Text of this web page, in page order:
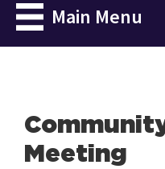
Main Menu
Meeting